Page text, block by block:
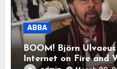
ABBA
BOOM! Björn
Internet on Fire and